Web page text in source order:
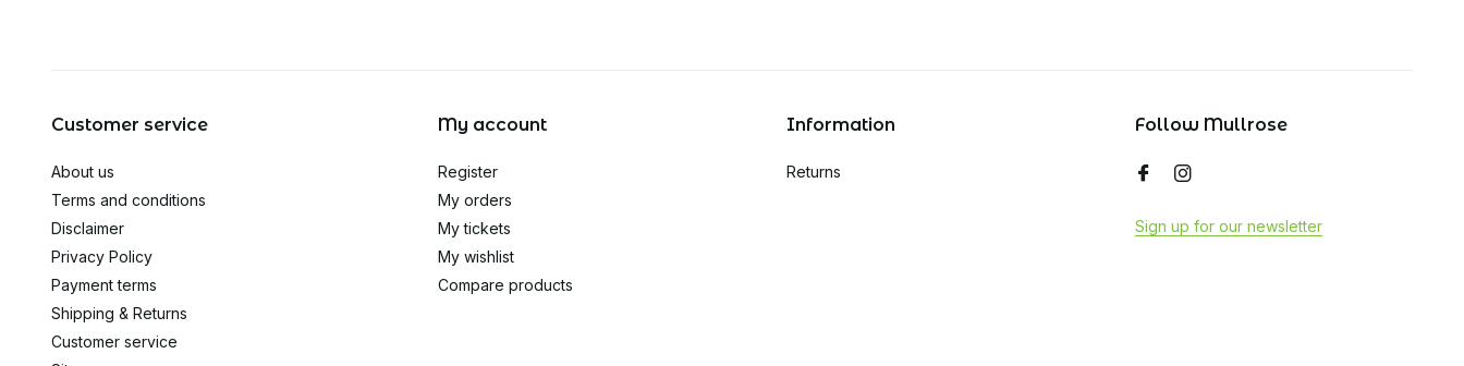
Customer service
About us
Terms and conditions
Disclaimer
Privacy Policy
Payment terms
Shipping & Returns
Customer service
My account
Register
My orders
My tickets
My wishlist
Compare products
Information
Returns
Follow Mullrose
Sign up for our newsletter